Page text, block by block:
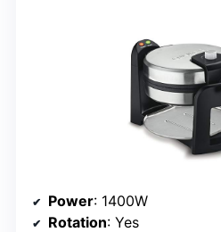
Power: 1400W
Rotation: Yes